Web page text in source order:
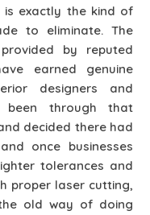
is exactly the kind of
to eliminate. The
provided by reputed
earned genuine
designers and
been through that
decided there had
once businesses
tolerances and
proper laser cutting,
old way of doing